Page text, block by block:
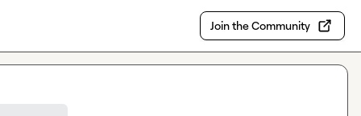
Join the Community